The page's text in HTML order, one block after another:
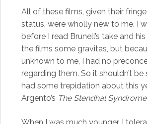
All of these films, given their
status, were wholly new to me. I
before I read Brunell’s take and
the films some gravitas, but
unknown to me, I had no
regarding them. So it shouldn’t be
had some trepidation about this
Argento’s The Stendhal Syndrome.